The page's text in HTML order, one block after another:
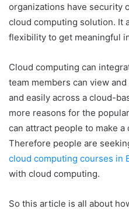
organizations have security
cloud computing solution. It
flexibility to get meaningful
Cloud computing can
team members can view
and easily across a cloud-
more reasons for the
can attract people to make
Therefore people are
cloud computing courses in
with cloud computing.
So this article is all about